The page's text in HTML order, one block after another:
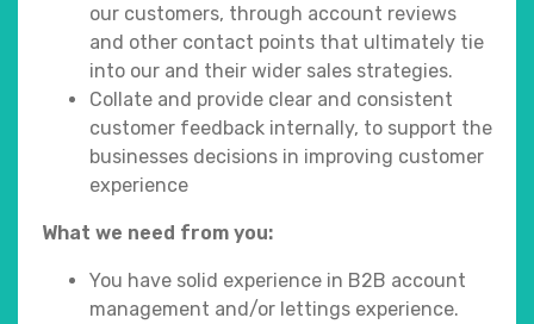
our customers, through account reviews
and other contact points that ultimately tie
into our and their wider sales strategies.
Collate and provide clear and consistent
customer feedback internally, to support the
businesses decisions in improving customer
experience
What we need from you:
You have solid experience in B2B account
management and/or lettings experience.